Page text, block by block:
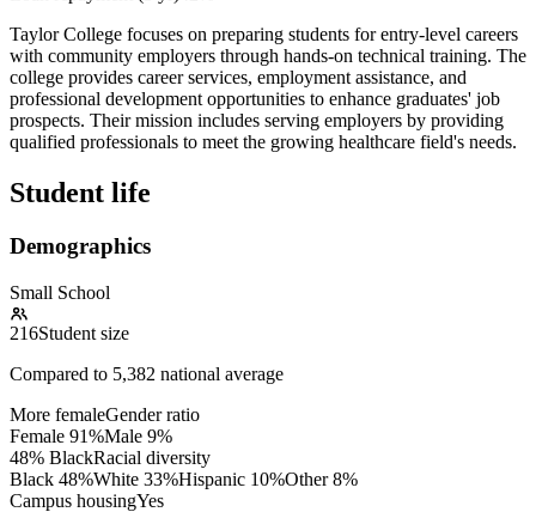
Taylor College focuses on preparing students for entry-level careers
with community employers through hands-on technical training. The
college provides career services, employment assistance, and
professional development opportunities to enhance graduates' job
prospects. Their mission includes serving employers by providing
qualified professionals to meet the growing healthcare field's needs.
Student life
Demographics
Small School
216Student size
Compared to 5,382 national average
More femaleGender ratio
Female 91%Male 9%
48% BlackRacial diversity
Black 48%White 33%Hispanic 10%Other 8%
Campus housingYes